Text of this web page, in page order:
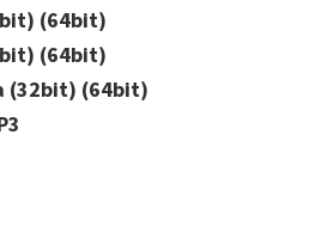
(64bit)
(64bit)
(32bit) (64bit)